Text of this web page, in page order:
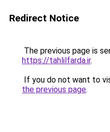
Redirect Notice
The previous page is
https://tahlilfarda.ir.
If you do not want to
the previous page.